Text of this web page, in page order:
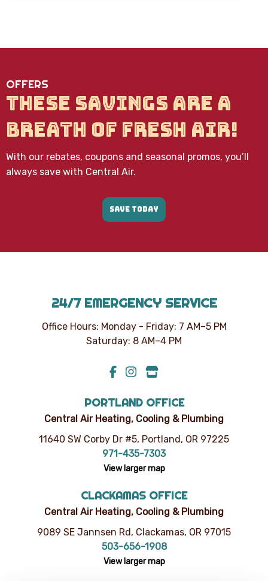
apply.
Message
frequency
Call
971-
7303
for
OFFERS
THESE SAVINGS ARE A
BREATH OF FRESH AIR!
With our rebates, coupons and seasonal promos, you’ll
always save with Central Air.
SAVE TODAY
PORTLAND OFFICE
Central Air Heating, Cooling & Plumbing
11640 SW Corby Dr #5, Portland, OR 97225
971-435-7303
View larger map
24/7 EMERGENCY SERVICE
Office Hours: Monday - Friday: 7 AM–5 PM
Saturday: 8 AM–4 PM
CLACKAMAS OFFICE
Central Air Heating, Cooling & Plumbing
9089 SE Jannsen Rd, Clackamas, OR 97015
503-656-1908
View larger map